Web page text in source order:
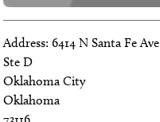
Address: 6414 N Santa Fe Ave
Ste D
Oklahoma City
Oklahoma
73116